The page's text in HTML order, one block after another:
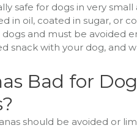
safe for dogs in very
in oil, coated in sugar, or
and must be avoided
snack with your dog, and
Bad for
should be avoided or